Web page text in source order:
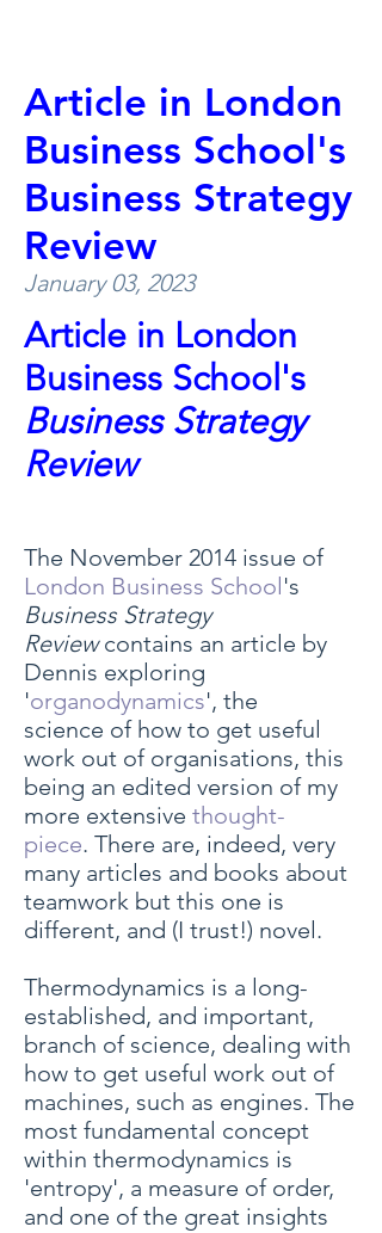
Article in London
Business School's
Business Strategy
Review
January 03, 2023
Article in London
Business School's
Business Strategy
Review
The November 2014 issue of
London Business School's
Business Strategy
Reviewcontains an article by
Dennis exploring
'organodynamics', the
science of how to get useful
work out of organisations, this
being an edited version of my
more extensive thought-
piece. There are, indeed, very
many articles and books about
teamwork but this one is
different, and (I trust!) novel.
Thermodynamics is a long-
established, and important,
branch of science, dealing with
how to get useful work out of
machines, such as engines. The
most fundamental concept
within thermodynamics is
'entropy', a measure of order,
and one of the great insights